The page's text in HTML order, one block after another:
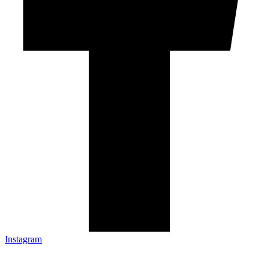
Instagram